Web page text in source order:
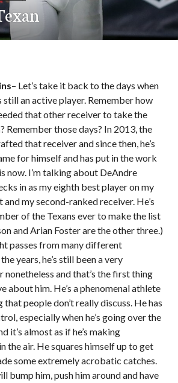
– Let’s take it back to the days when
still an active player. Remember how
that other receiver to take the
Remember those days? In 2013, the
that receiver and since then, he’s
for himself and has put in the work
now. I’m talking about DeAndre
in as my eighth best player on my
my second-ranked receiver. He’s
of the Texans ever to make the list
and Arian Foster are the other three.)
passes from many different
years, he’s still been a very
and that’s the first thing
about him. He’s a phenomenal athlete
that people don’t really discuss. He has
especially when he’s going over the
it’s almost as if he’s making
the air. He squares himself up to get
some extremely acrobatic catches.
bump him, push him around and have